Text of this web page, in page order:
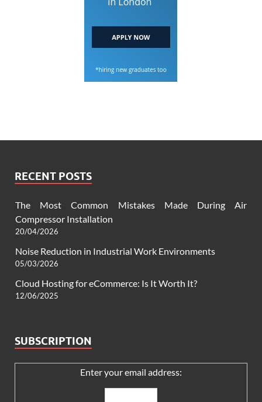
RECENT POSTS
The Most Common Mistakes Made During Air
Compressor Installation
20/04/2026
Noise Reduction in Industrial Work Environments
05/03/2026
Cloud Hosting for eCommerce: Is It Worth It?
12/06/2025
SUBSCRIPTION
Enter your email address: